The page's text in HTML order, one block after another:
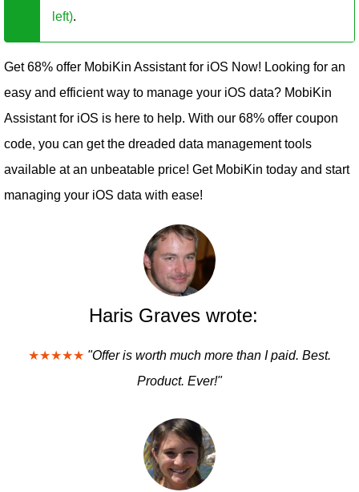
left).
Get 68% offer MobiKin Assistant for iOS Now! Looking for an
easy and efficient way to manage your iOS data? MobiKin
Assistant for iOS is here to help. With our 68% offer coupon
code, you can get the dreaded data management tools
available at an unbeatable price! Get MobiKin today and start
managing your iOS data with ease!
Haris Graves wrote:
★★★★★ "Offer is worth much more than I paid. Best.
Product. Ever!"